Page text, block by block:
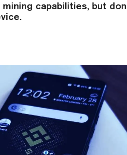
capabilities, but